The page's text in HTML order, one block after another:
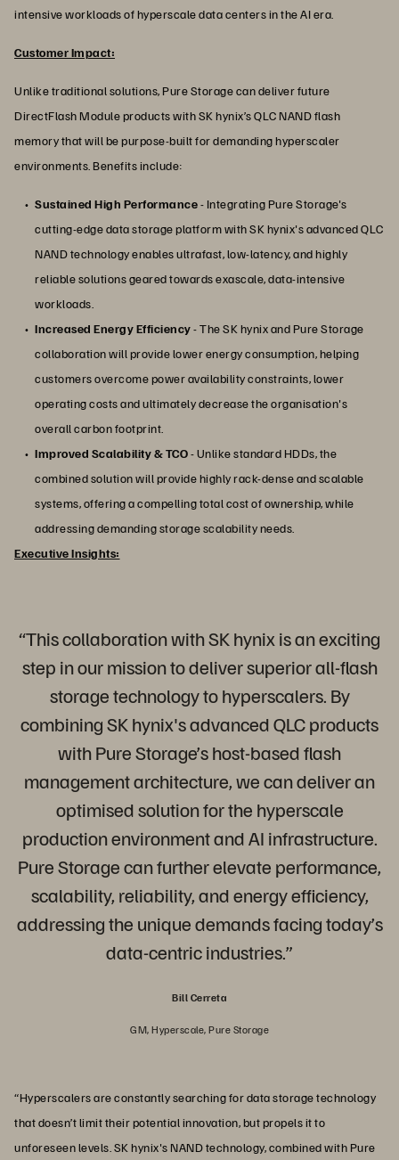
intensive workloads of hyperscale data centers in the AI era.
Customer Impact:
Unlike traditional solutions, Pure Storage can deliver future
DirectFlash Module products with SK hynix’s QLC NAND flash
memory that will be purpose-built for demanding hyperscaler
environments. Benefits include:
Sustained High Performance- Integrating Pure Storage's
cutting-edge data storage platform with SK hynix's advanced QLC
NAND technology enables ultrafast, low-latency, and highly
reliable solutions geared towards exascale, data-intensive
workloads.
Increased Energy Efficiency- The SK hynix and Pure Storage
collaboration will provide lower energy consumption, helping
customers overcome power availability constraints, lower
operating costs and ultimately decrease the organisation's
overall carbon footprint.
Improved Scalability & TCO- Unlike standard HDDs, the
combined solution will provide highly rack-dense and scalable
systems, offering a compelling total cost of ownership, while
addressing demanding storage scalability needs.
Executive Insights:
“This collaboration with SK hynix is an exciting
step in our mission to deliver superior all-flash
storage technology to hyperscalers. By
combining SK hynix's advanced QLC products
with Pure Storage’s host-based flash
management architecture, we can deliver an
optimised solution for the hyperscale
production environment and AI infrastructure.
Pure Storage can further elevate performance,
scalability, reliability, and energy efficiency,
addressing the unique demands facing today’s
data-centric industries.”
Bill Cerreta
GM, Hyperscale, Pure Storage
“Hyperscalers are constantly searching for data storage technology
that doesn’t limit their potential innovation, but propels it to
unforeseen levels. SK hynix's NAND technology, combined with Pure